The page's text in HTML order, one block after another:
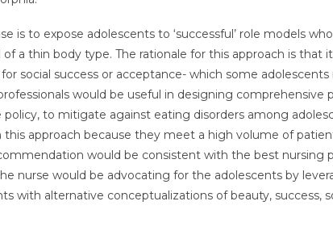
is to expose adolescents to ‘successful’ role models
a thin body type. The rationale for this approach is that
social success or acceptance- which some adolescents
would be useful in designing comprehensive
to mitigate against eating disorders among
approach because they meet a high volume of
would be consistent with the best nursing
nurse would be advocating for the adolescents by
with alternative conceptualizations of beauty, success,